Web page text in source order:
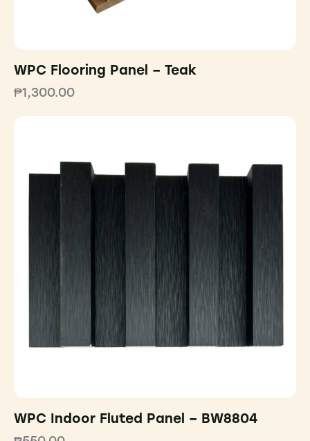
WPC Flooring Panel – Teak
₱1,300.00
WPC Indoor Fluted Panel – BW8804